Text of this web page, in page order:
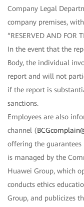
Company Legal
company premises,
“RESERVED AND FOR
In the event that the
Body, the individual
report and will not
if the report is
sanctions.
Employees are also
channel (
offering the
is managed by the
Huawei Group, which
conducts ethics
Group, and publicizes